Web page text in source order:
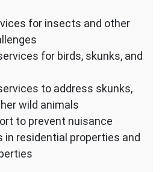
for insects and other
for birds, skunks, and
to address skunks,
wild animals
to prevent nuisance
in residential properties and